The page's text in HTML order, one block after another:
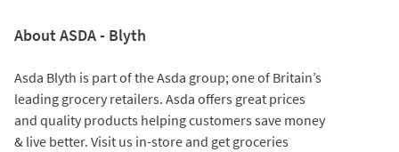
About ASDA - Blyth
Asda Blyth is part of the Asda group; one of Britain’s
leading grocery retailers. Asda offers great prices
and quality products helping customers save money
& live better. Visit us in-store and get groceries